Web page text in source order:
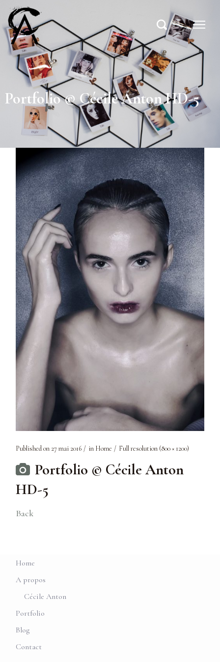
Portfolio © Cécile Anton HD-5
Published on 27 mai 2016 in Home Full resolution (800 × 1200)
Portfolio © Cécile Anton
HD-5
Back
Home
A propos
Cécile Anton
Portfolio
Blog
Contact